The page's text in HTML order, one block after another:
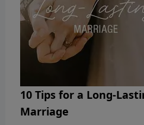
10 Tips for a Long-
Marriage